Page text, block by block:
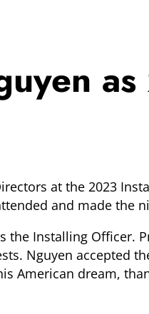
at the 2023
and made the
Installing Officer.
Nguyen accepted
American dream,